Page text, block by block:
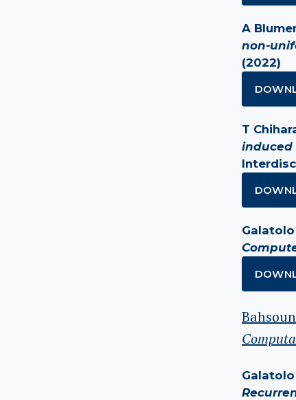
A
non-
(2022)
T
induced
Galatolo
Galatolo